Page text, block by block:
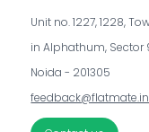
Unit no. 1227, 1228,
in Alphathum, Sector
Noida - 201305
feedback@flatmate.in